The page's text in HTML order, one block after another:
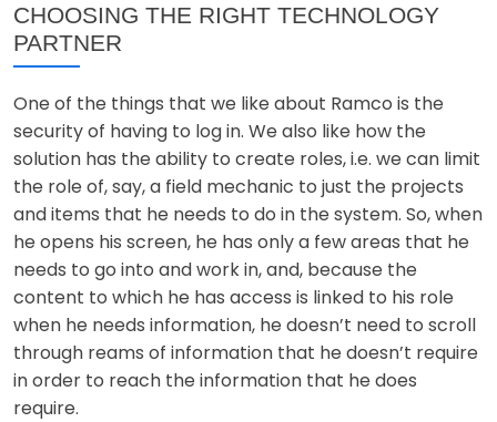
CHOOSING THE RIGHT TECHNOLOGY
PARTNER
One of the things that we like about Ramco is the
security of having to log in. We also like how the
solution has the ability to create roles, i.e. we can limit
the role of, say, a field mechanic to just the projects
and items that he needs to do in the system. So, when
he opens his screen, he has only a few areas that he
needs to go into and work in, and, because the
content to which he has access is linked to his role
when he needs information, he doesn’t need to scroll
through reams of information that he doesn’t require
in order to reach the information that he does
require.